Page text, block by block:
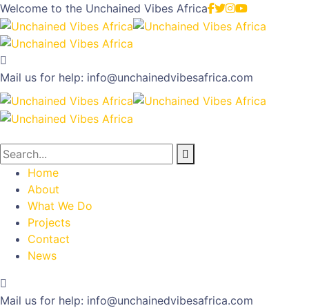
Welcome to the Unchained Vibes Africa
Mail us for help: info@unchainedvibesafrica.com
Home
About
What We Do
Projects
Contact
News
Mail us for help: info@unchainedvibesafrica.com